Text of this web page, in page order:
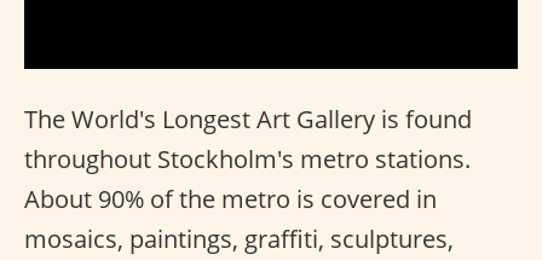
The World's Longest Art Gallery is found
throughout Stockholm's metro stations.
About 90% of the metro is covered in
mosaics, paintings, graffiti, sculptures,